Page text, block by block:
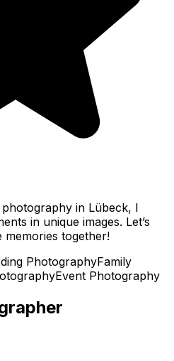
in Lübeck, I
in unique images. Let’s
together!
PhotographyFamily
Event Photography